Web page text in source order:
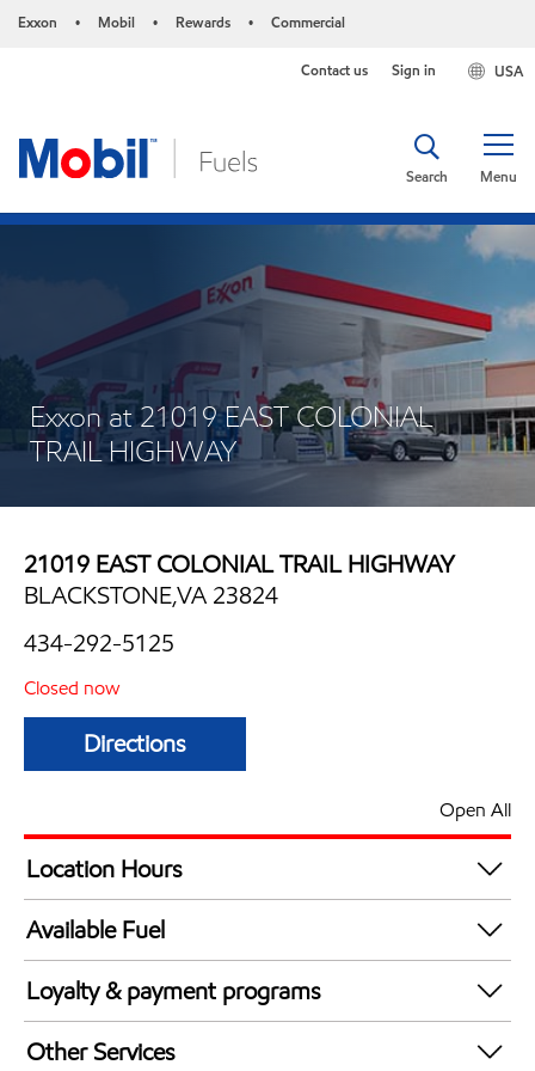
Exxon • Mobil • Rewards • Commercial
USA
Contact us Sign in
Menu
Search
Exxon at 21019 EAST COLONIAL
TRAIL HIGHWAY
21019 EAST COLONIAL TRAIL HIGHWAY
BLACKSTONE,VA 23824
434-292-5125
Closed now
Directions
Open All
Location Hours
Mon
Tue
Wed
5:00 am - 9:00 pm
Thu
5:00 am - 9:00 pm
Fri
Available Fuel
Synergy Diesel Efficient / Diesel
Loyalty & payment programs
Exxon Mobil Rewards+ in-store offers
Other Services